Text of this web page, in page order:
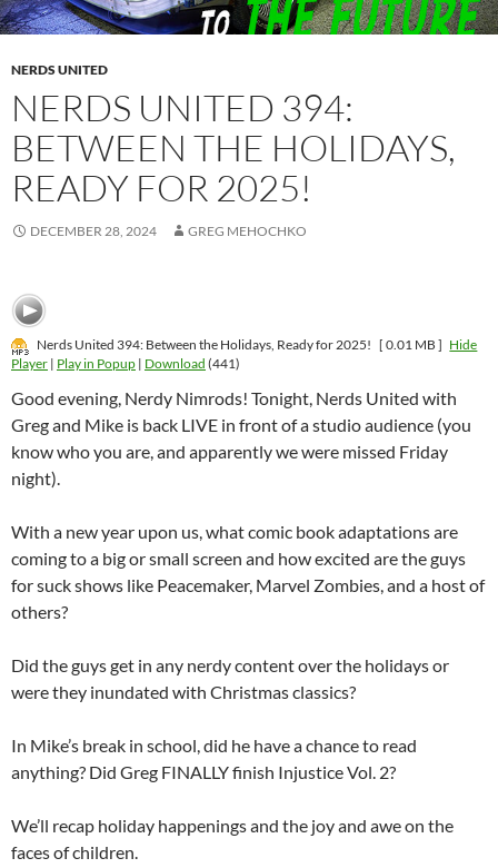
NERDS UNITED
NERDS UNITED 394:
BETWEEN THE HOLIDAYS,
READY FOR 2025!
DECEMBER 28, 2024 GREG MEHOCHKO
Nerds United 394: Between the Holidays, Ready for 2025! [ 0.01 MB ] Hide
Player | Play in Popup | Download (441)
Good evening, Nerdy Nimrods! Tonight, Nerds United with
Greg and Mike is back LIVE in front of a studio audience (you
know who you are, and apparently we were missed Friday
night).
With a new year upon us, what comic book adaptations are
coming to a big or small screen and how excited are the guys
for suck shows like Peacemaker, Marvel Zombies, and a host of
others?
Did the guys get in any nerdy content over the holidays or
were they inundated with Christmas classics?
In Mike’s break in school, did he have a chance to read
anything? Did Greg FINALLY finish Injustice Vol. 2?
We’ll recap holiday happenings and the joy and awe on the
faces of children.